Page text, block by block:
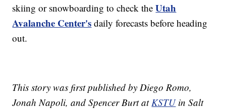
skiing or snowboarding to check theUtah
Avalanche Center's daily forecasts before heading
out.
This story was first published by Diego Romo,
Jonah Napoli, and Spencer Burt at KSTUin Salt